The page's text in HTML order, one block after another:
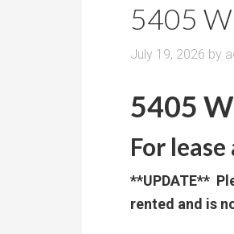
5405
July 19, 2026 by
5405
For
**UPDATE**
rented and is